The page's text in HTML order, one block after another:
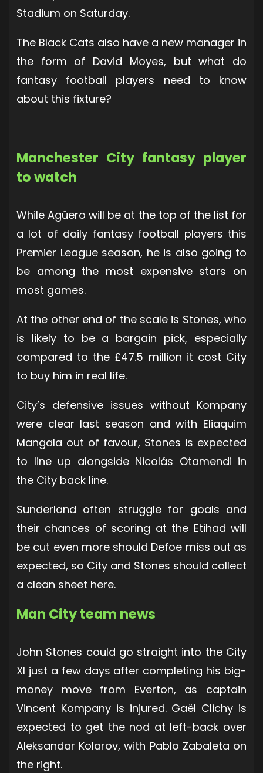
Stadium on Saturday.
The Black Cats also have a new manager in
the form of David Moyes, but what do
fantasy football players need to know
about this fixture?
Manchester City fantasy player
to watch
While Agüero will be at the top of the list for
a lot of daily fantasy football players this
Premier League season, he is also going to
be among the most expensive stars on
most games.
At the other end of the scale is Stones, who
is likely to be a bargain pick, especially
compared to the £47.5 million it cost City
to buy him in real life.
City’s defensive issues without Kompany
were clear last season and with Eliaquim
Mangala out of favour, Stones is expected
to line up alongside Nicolás Otamendi in
the City back line.
Sunderland often struggle for goals and
their chances of scoring at the Etihad will
be cut even more should Defoe miss out as
expected, so City and Stones should collect
a clean sheet here.
Man City team news
John Stones could go straight into the City
XI just a few days after completing his big-
money move from Everton, as captain
Vincent Kompany is injured. Gaël Clichy is
expected to get the nod at left-back over
Aleksandar Kolarov, with Pablo Zabaleta on
the right.